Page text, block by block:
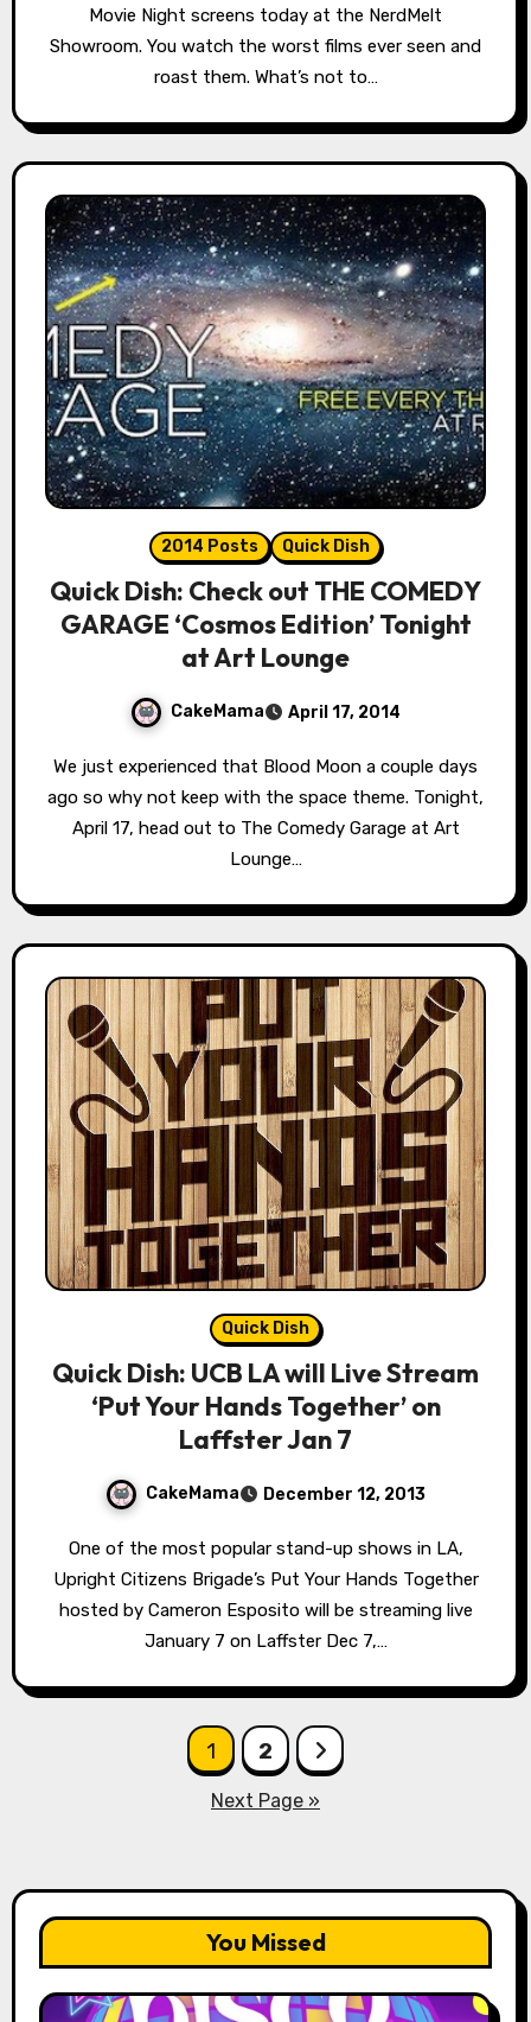
Movie Night screens today at the NerdMelt
Showroom. You watch the worst films ever seen and
roast them. What’s not to…
2014 Posts Quick Dish
Quick Dish: Check out THE COMEDY
GARAGE ‘Cosmos Edition’ Tonight
at Art Lounge
CakeMama April 17, 2014
We just experienced that Blood Moon a couple days
ago so why not keep with the space theme. Tonight,
April 17, head out to The Comedy Garage at Art
Lounge…
Quick Dish
Quick Dish: UCB LA will Live Stream
‘Put Your Hands Together’ on
Laffster Jan 7
CakeMama December 12, 2013
One of the most popular stand-up shows in LA,
Upright Citizens Brigade’s Put Your Hands Together
hosted by Cameron Esposito will be streaming live
January 7 on Laffster Dec 7,…
1 2
Next Page »
You Missed